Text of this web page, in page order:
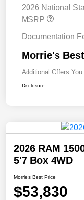
2026 National
MSRP
Documentation
Morrie's
Additional Offers
Disclosure
2026 RAM
5'7 Box 4WD
Morrie's Best Price
$53,830